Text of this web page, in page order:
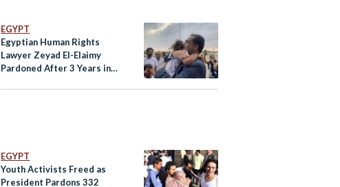
EGYPT
Egyptian Human Rights
Lawyer Zeyad El-Elaimy
Pardoned After 3 Years in
EGYPT
Youth Activists Freed as
President Pardons 332